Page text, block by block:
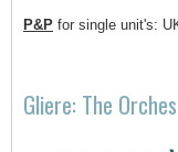
P&P for single unit's:
Gliere: The